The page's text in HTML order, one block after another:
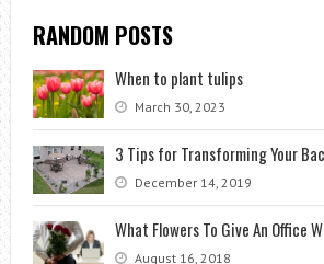
RANDOM POSTS
When to plant tulips
March 30, 2023
3 Tips for Transforming Your
December 14, 2019
What Flowers To Give An Office
August 16, 2018